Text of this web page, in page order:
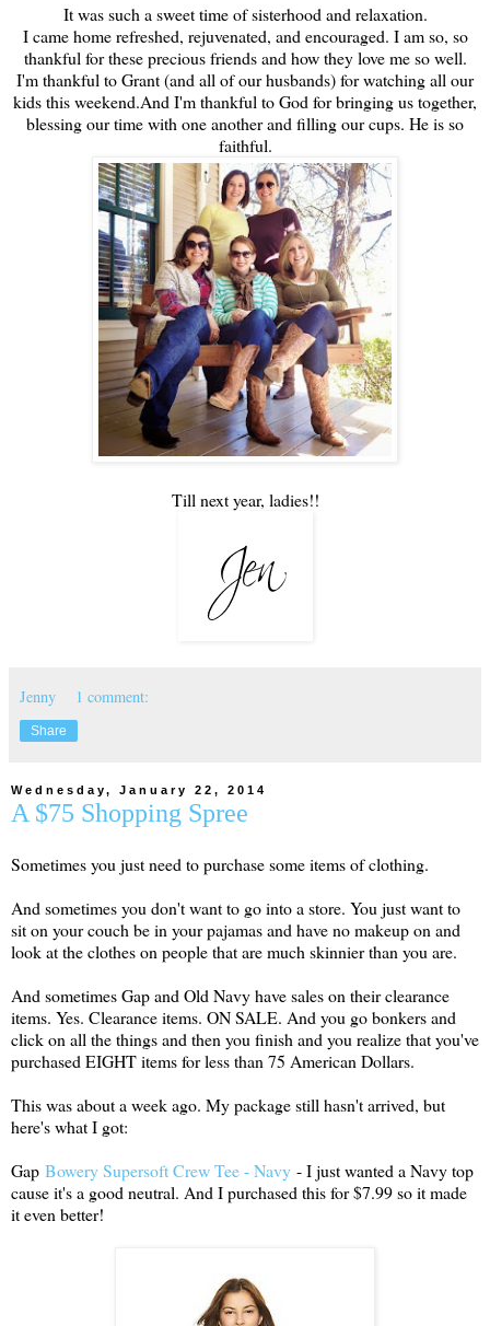
It was such a sweet time of sisterhood and relaxation.
I came home refreshed, rejuvenated, and encouraged. I am so, so
thankful for these precious friends and how they love me so well.
I'm thankful to Grant (and all of our husbands) for watching all our
kids this weekend.And I'm thankful to God for bringing us together,
blessing our time with one another and filling our cups. He is so
faithful.
Till next year, ladies!!
Jenny 1 comment:
Share
Wednesday, January 22, 2014
A $75 Shopping Spree
Sometimes you just need to purchase some items of clothing.
And sometimes you don't want to go into a store. You just want to
sit on your couch be in your pajamas and have no makeup on and
look at the clothes on people that are much skinnier than you are.
And sometimes Gap and Old Navy have sales on their clearance
items. Yes. Clearance items. ON SALE. And you go bonkers and
click on all the things and then you finish and you realize that you've
purchased EIGHT items for less than 75 American Dollars.
This was about a week ago. My package still hasn't arrived, but
here's what I got:
Gap Bowery Supersoft Crew Tee - Navy - I just wanted a Navy top
cause it's a good neutral. And I purchased this for $7.99 so it made
it even better!